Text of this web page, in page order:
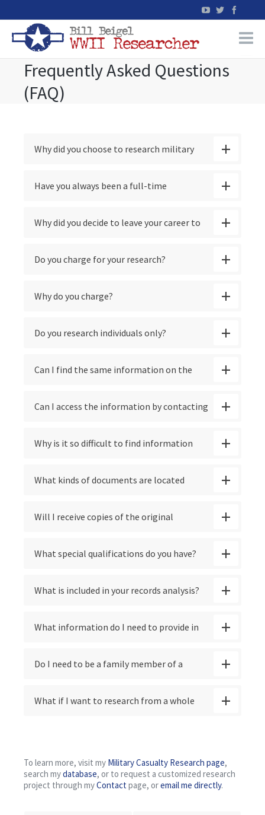
Home
WW2 Military Records Research
Frequently Asked Questions
(FAQ)
Why did you choose to research military
Have you always been a full-time
Why did you decide to leave your career to
Do you charge for your research?
Why do you charge?
Do you research individuals only?
Can I find the same information on the
Can I access the information by contacting
Why is it so difficult to find information
What kinds of documents are located
Will I receive copies of the original
What special qualifications do you have?
What is included in your records analysis?
What information do I need to provide in
Do I need to be a family member of a
What if I want to research from a whole
university?
To learn more, visit my Military Casualty Research page,
search mydatabase, or to request a customized research
project through myContactpage, oremail me directly.